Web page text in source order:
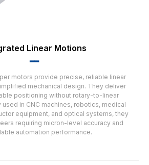
Linear Motions
▂▂
motors provide precise, reliable linear
mechanical design. They deliver
positioning without rotary-to-linear
in CNC machines, robotics, medical
equipment, and optical systems, they
requiring micron-level accuracy and
automation performance.